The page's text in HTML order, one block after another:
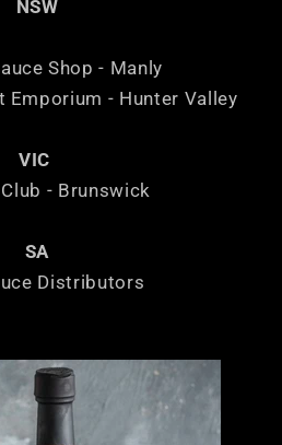
NSW
Shop - Manly
Emporium - Hunter Valley
VIC
- Brunswick
SA
Distributors